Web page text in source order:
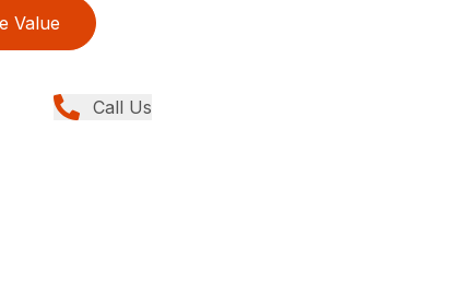
Value
Call Us